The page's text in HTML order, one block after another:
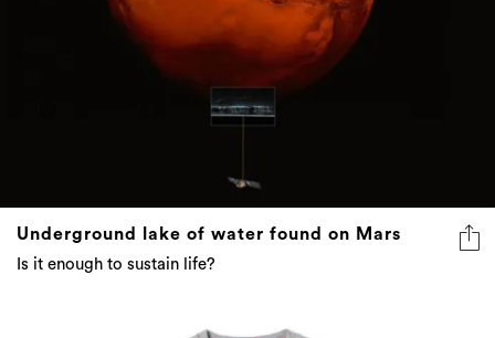
Underground lake of water found on Mars
Is it enough to sustain life?